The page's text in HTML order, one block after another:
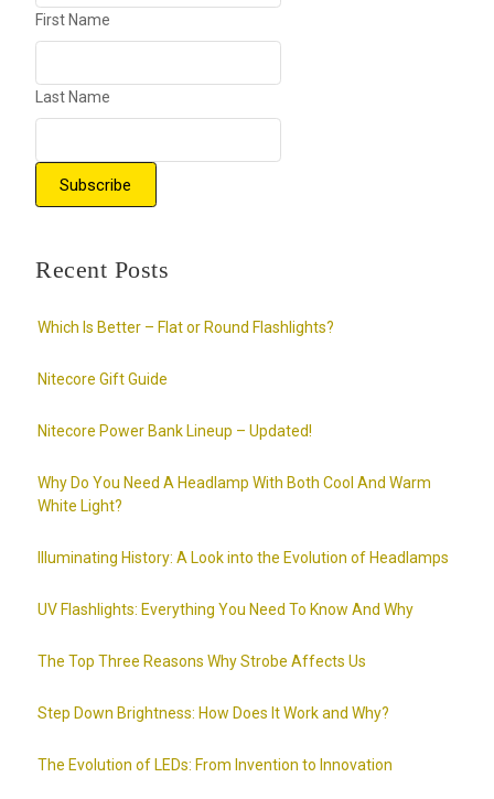
First Name
Last Name
Recent Posts
Which Is Better – Flat or Round Flashlights?
Nitecore Gift Guide
Nitecore Power Bank Lineup – Updated!
Why Do You Need A Headlamp With Both Cool And Warm
White Light?
Illuminating History: A Look into the Evolution of Headlamps
UV Flashlights: Everything You Need To Know And Why
The Top Three Reasons Why Strobe Affects Us
Step Down Brightness: How Does It Work and Why?
The Evolution of LEDs: From Invention to Innovation